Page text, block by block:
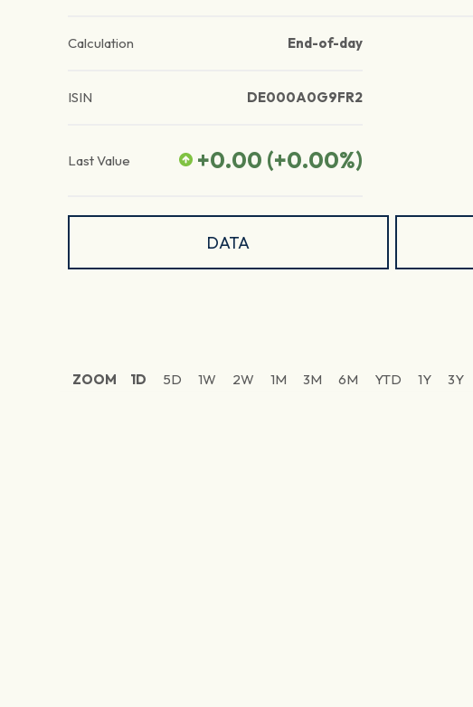
Calculation End-of-day
ISIN DE000A0G9FR2
Last Value +0.00 (+0.00%)
DATA
ZOOM 1D 5D 1W 2W 1M 3M 6M YTD 1Y 3Y